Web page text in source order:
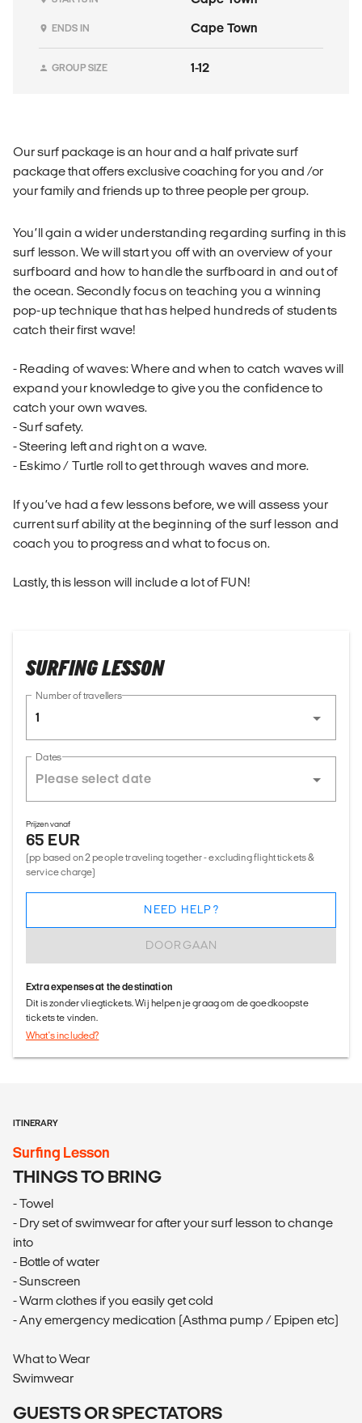
ENDS IN Cape Town
GROUP SIZE 1-12
Our surf package is an hour and a half private surf
package that offers exclusive coaching for you and /or
your family and friends up to three people per group.
You’ll gain a wider understanding regarding surfing in this
surf lesson. We will start you off with an overview of your
surfboard and how to handle the surfboard in and out of
the ocean. Secondly focus on teaching you a winning
pop-up technique that has helped hundreds of students
catch their first wave!
- Reading of waves: Where and when to catch waves will
expand your knowledge to give you the confidence to
catch your own waves.
- Surf safety.
- Steering left and right on a wave.
- Eskimo / Turtle roll to get through waves and more.
If you’ve had a few lessons before, we will assess your
current surf ability at the beginning of the surf lesson and
coach you to progress and what to focus on.
Lastly, this lesson will include a lot of FUN!
SURFING LESSON
Number of travellers
1
Dates
Prijzen vanaf
65 EUR
(pp based on 2 people traveling together - excluding flight tickets &
service charge)
DOORGAAN
NEED HELP?
Extra expenses at the destination
Dit is zonder vliegtickets. Wij helpen je graag om de goedkoopste
tickets te vinden.
What's included?
ITINERARY
Surfing Lesson
THINGS TO BRING
- Towel
- Dry set of swimwear for after your surf lesson to change
into
- Bottle of water
- Sunscreen
- Warm clothes if you easily get cold
- Any emergency medication (Asthma pump / Epipen etc)
What to Wear
Swimwear
GUESTS OR SPECTATORS